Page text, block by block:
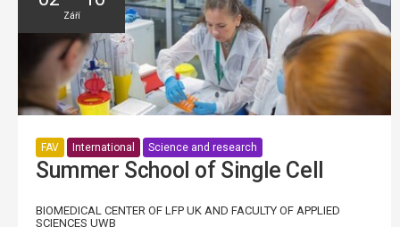
Září
FAV International Science and research
Summer School of Single Cell
BIOMEDICAL CENTER OF LFP UK AND FACULTY OF APPLIED
SCIENCES UWB